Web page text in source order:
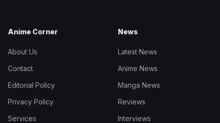
Anime Corner
About Us
Contact
Editorial Policy
Privacy Policy
Services
News
Latest News
Anime News
Manga News
Reviews
Interviews